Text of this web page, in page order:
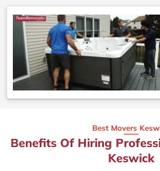
Best Movers
Benefits Of Hiring
Keswick